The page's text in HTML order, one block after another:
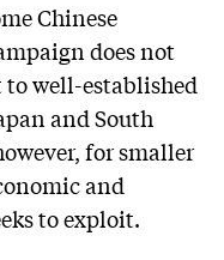
Chinese
does not
well-established
and South
for smaller
and
to exploit.